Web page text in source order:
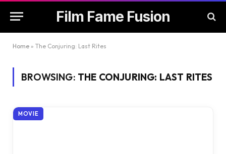
Film Fame Fusion
Home » The Conjuring: Last Rites
BROWSING: THE CONJURING: LAST RITES
MOVIE